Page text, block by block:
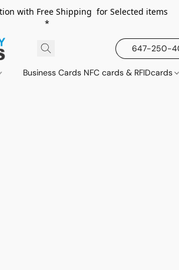
with Free Shipping for Selected items
*
647-250-
Business Cards NFC cards & RFIDcards